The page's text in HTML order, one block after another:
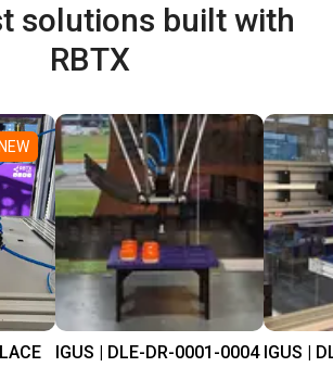
solutions built with
RBTX
NEW
IGUS | DLE-DR-0001-0004 IGUS |